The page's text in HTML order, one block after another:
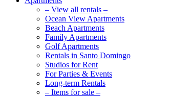
– View all rentals –
Ocean View Apartments
Beach Apartments
Family Apartments
Golf Apartments
Rentals in Santo Domingo
Studios for Rent
For Parties & Events
Long-term Rentals
– Items for sale –